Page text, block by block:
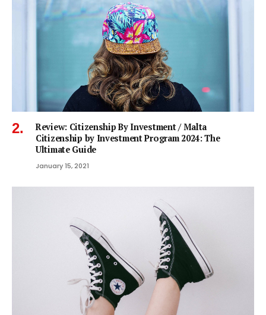
Review: Citizenship By Investment / Malta
Citizenship by Investment Program 2024: The
Ultimate Guide
January 15, 2021